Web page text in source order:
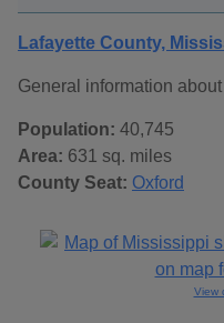
Lafayette County,
General information
Population: 40,745
Area: 631 sq. miles
County Seat: Oxford
View